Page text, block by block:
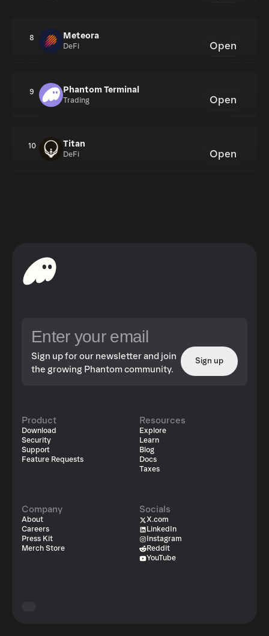
8 Meteora
DeFi Open
9 Phantom Terminal
Trading Open
10 Titan
DeFi Open
Sign up for our newsletter and join
the growing Phantom community.
Sign up
Product
Download
Security
Support
Feature Requests
Resources
Explore
Learn
Blog
Docs
Taxes
Company
About
Careers
Press Kit
Merch Store
Socials
X.com
LinkedIn
Instagram
Reddit
YouTube